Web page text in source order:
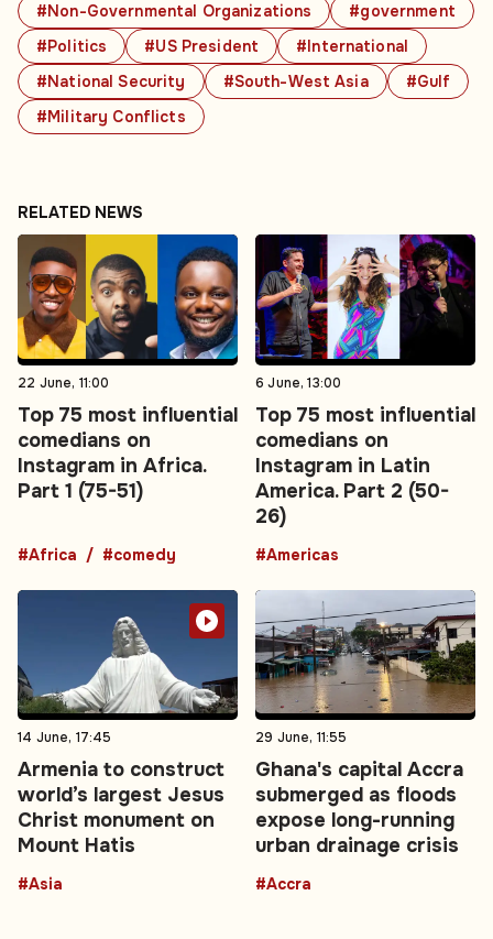
#Non-Governmental Organizations
#government
#Politics
#US President
#International
#National Security
#South-West Asia
#Gulf
#Military Conflicts
RELATED NEWS
22 June, 11:00
Top 75 most influential
comedians on
Instagram in Africa.
Part 1 (75-51)
#Africa #comedy
6 June, 13:00
Top 75 most influential
comedians on
Instagram in Latin
America. Part 2 (50-
26)
#Americas
14 June, 17:45
Armenia to construct
world’s largest Jesus
Christ monument on
Mount Hatis
#Asia
29 June, 11:55
Ghana's capital Accra
submerged as floods
expose long-running
urban drainage crisis
#Accra